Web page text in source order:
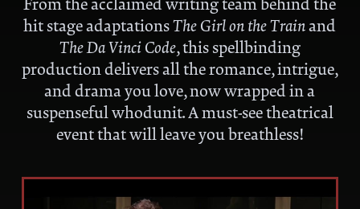
From the acclaimed writing team behind the
hit stage adaptationsThe Girl on the Trainand
The Da Vinci Code,this spellbinding
production delivers all the romance, intrigue,
and drama you love, now wrapped in a
suspenseful whodunit. A must-see theatrical
event that will leave you breathless!